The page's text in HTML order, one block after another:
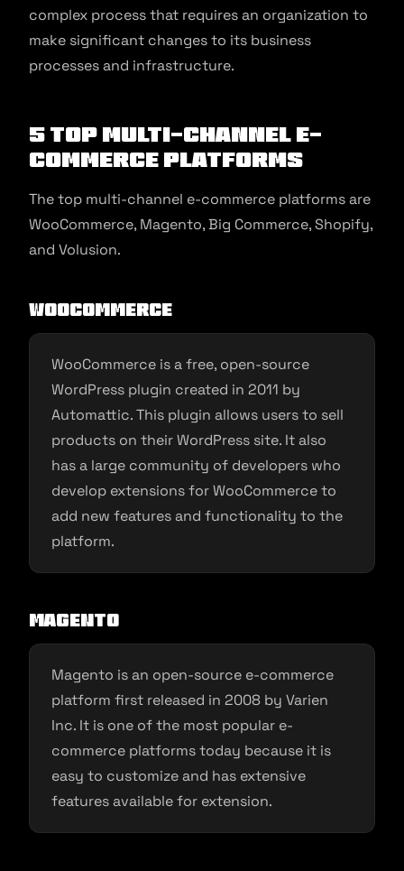
complex process that requires an organization to
make significant changes to its business
processes and infrastructure.
5 Top Multi-channel E-
commerce Platforms
The top multi-channel e-commerce platforms are
WooCommerce, Magento, Big Commerce, Shopify,
and Volusion.
WooCommerce
WooCommerce is a free, open-source
WordPress plugin created in 2011 by
Automattic. This plugin allows users to sell
products on their WordPress site. It also
has a large community of developers who
develop extensions for WooCommerce to
add new features and functionality to the
platform.
Magento
Magento is an open-source e-commerce
platform first released in 2008 by Varien
Inc. It is one of the most popular e-
commerce platforms today because it is
easy to customize and has extensive
features available for extension.